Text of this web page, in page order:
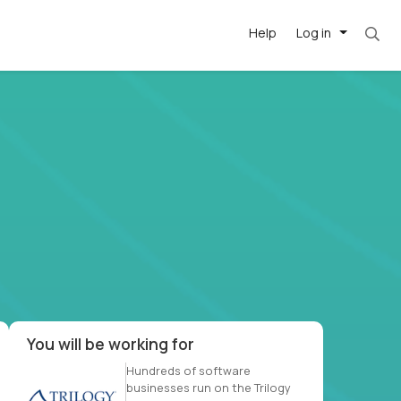
Log in
Help
Most roles = hourly rate x 40 hrs x 50
You will be working for
Hundreds of software
businesses run on the Trilogy